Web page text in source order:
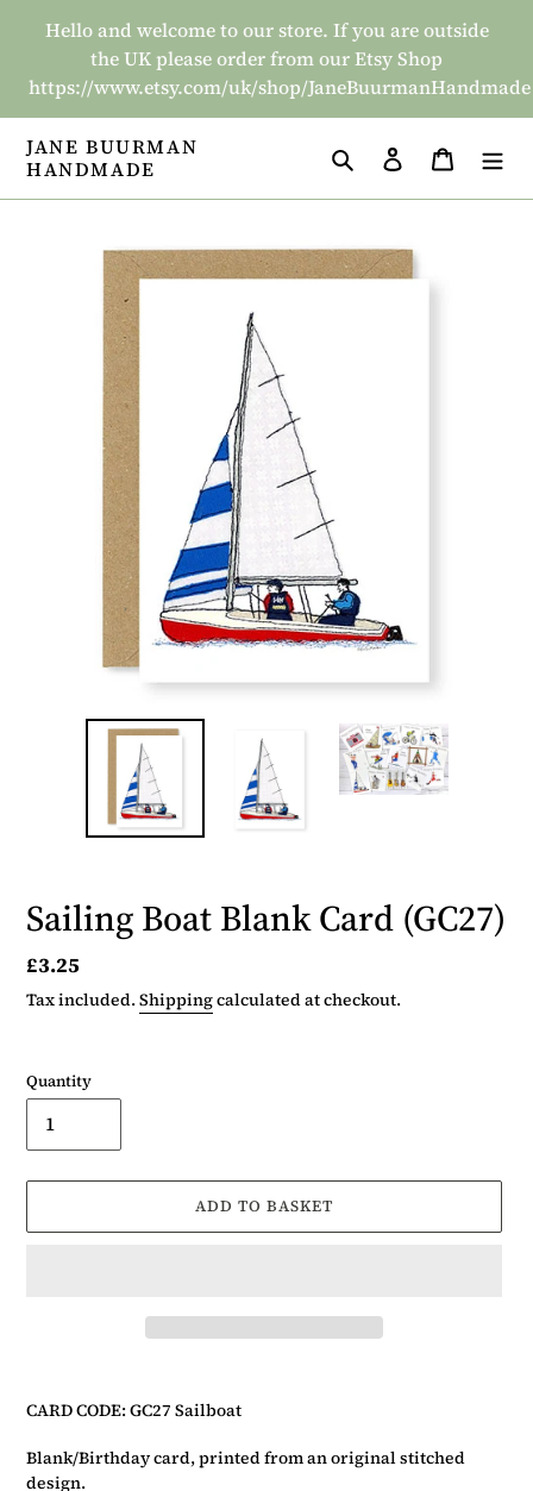
Hello and welcome to our store. If you are outside
the UK please order from our Etsy Shop
https://www.etsy.com/uk/shop/JaneBuurmanHandmade
JANE BUURMAN
HANDMADE
Search Log in Basket
Sailing Boat Blank Card (GC27)
Regular
price
£3.25
Tax included.Shippingcalculated at checkout.
Quantity
ADD TO BASKET
to
your
basket
CARD CODE: GC27 Sailboat
Blank/Birthday card, printed from an original stitched
design.